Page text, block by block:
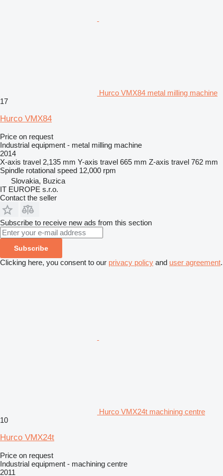
Hurco VMX84 metal milling machine
17
Hurco VMX84
Price on request
Industrial equipment - metal milling machine
2014
X-axis travel 2,135 mm Y-axis travel 665 mm Z-axis travel 762 mm
Spindle rotational speed 12,000 rpm
Slovakia, Buzica
IT EUROPE s.r.o.
Contact the seller
Subscribe to receive new ads from this section
Subscribe
Clicking here, you consent to our privacy policy and user agreement.
Hurco VMX24t machining centre
10
Hurco VMX24t
Price on request
Industrial equipment - machining centre
2011